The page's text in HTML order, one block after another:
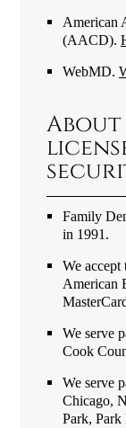
American
(AACD).
WebMD.
About
Family
in 1991.
We
American
We serve
Cook
We serve
Chicago,
Park,